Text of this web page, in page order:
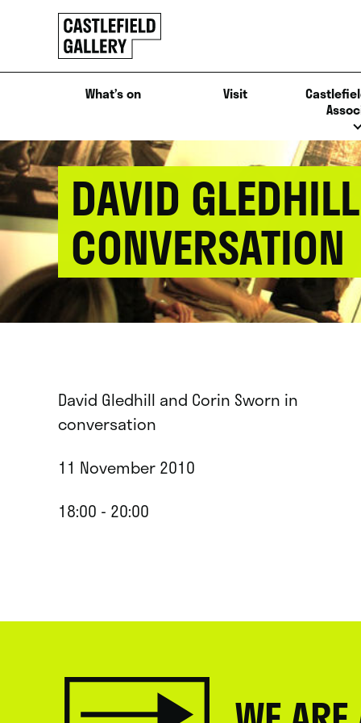
Click
to
go
back
homeWhat’s on Visit
DAVID
CONVERSATION
David Gledhill and Corin Sworn in
conversation
11 November 2010
18:00 - 20:00